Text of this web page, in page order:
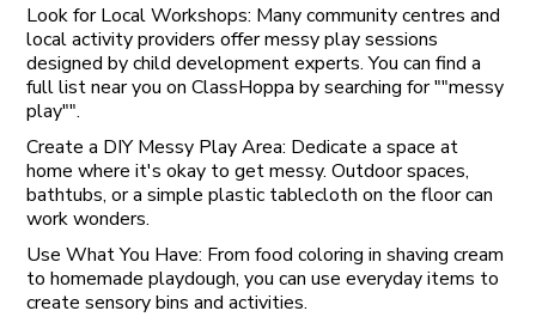
Look for Local Workshops: Many community centres and
local activity providers offer messy play sessions
designed by child development experts. You can find a
full list near you on ClassHoppa by searching for ""messy
play"".
Create a DIY Messy Play Area: Dedicate a space at
home where it's okay to get messy. Outdoor spaces,
bathtubs, or a simple plastic tablecloth on the floor can
work wonders.
Use What You Have: From food coloring in shaving cream
to homemade playdough, you can use everyday items to
create sensory bins and activities.